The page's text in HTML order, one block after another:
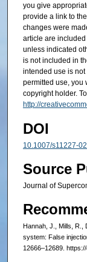
you give
provide a link to
changes were
article are
unless indicated
is not included in
intended use is
permitted use, you
copyright holder.
http://
DOI
10.1007/s11227-
Source
Journal of
Hannah, J., Mills, R.,
system: False
12666–12689.